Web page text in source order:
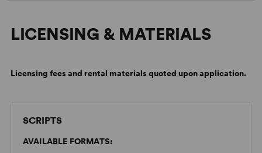
LICENSING & MATERIALS
Licensing fees and rental materials quoted upon application.
SCRIPTS
AVAILABLE FORMATS: